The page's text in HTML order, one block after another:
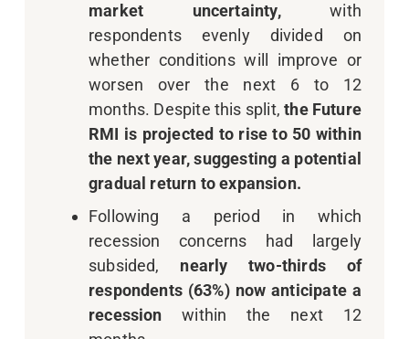
market uncertainty,with
respondents evenly divided on
whether conditions will improve or
worsen over the next 6 to 12
months. Despite this split,the Future
RMI is projected to rise to 50 within
the next year, suggesting a potential
gradual return to expansion.
Following a period in which
recession concerns had largely
subsided, nearly two-thirds of
respondents (63%) now anticipate a
recession within the next 12